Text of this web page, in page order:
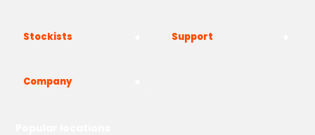
Stockists Support
Company